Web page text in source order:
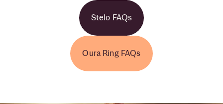
Stelo FAQs
Oura Ring FAQs